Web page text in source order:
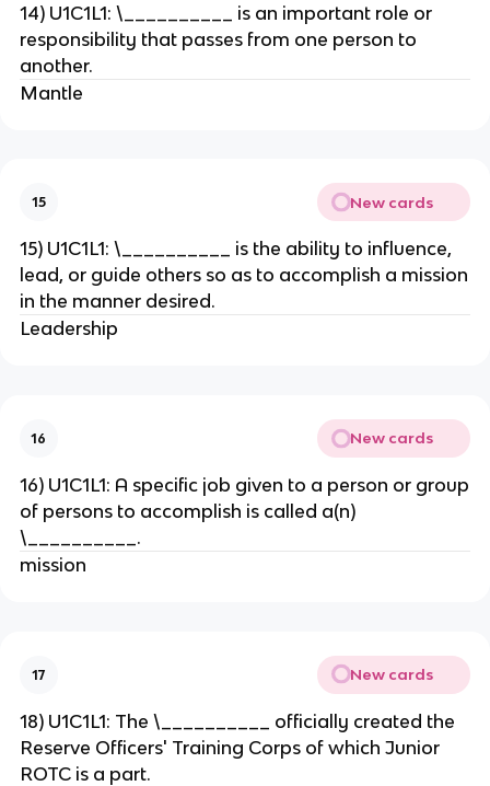
14) U1C1L1: \__________ is an important role or
responsibility that passes from one person to
another.
Mantle
15 New cards
15) U1C1L1: \__________ is the ability to influence,
lead, or guide others so as to accomplish a mission
in the manner desired.
Leadership
16 New cards
16) U1C1L1: A specific job given to a person or group
of persons to accomplish is called a(n)
\__________.
mission
17 New cards
18) U1C1L1: The \__________ officially created the
Reserve Officers' Training Corps of which Junior
ROTC is a part.